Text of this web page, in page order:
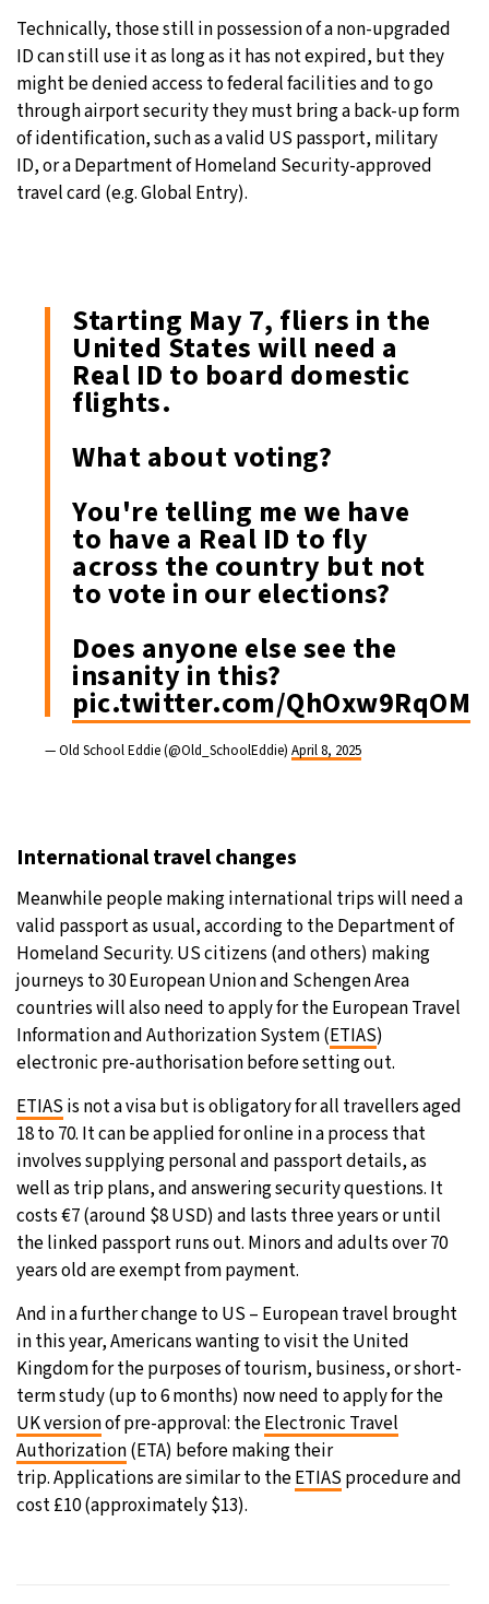
Technically, those still in possession of a non-upgraded
ID can still use it as long as it has not expired, but they
might be denied access to federal facilities and to go
through airport security they must bring a back-up form
of identification, such as a valid US passport, military
ID, or a Department of Homeland Security-approved
travel card (e.g. Global Entry).
Starting May 7, fliers in the
United States will need a
Real ID to board domestic
flights.
What about voting?
You're telling me we have
to have a Real ID to fly
across the country but not
to vote in our elections?
Does anyone else see the
insanity in this?
pic.twitter.com/QhOxw9RqOM
— Old School Eddie (@Old_SchoolEddie) April 8, 2025
International travel changes
Meanwhile people making international trips will need a
valid passport as usual, according to the Department of
Homeland Security. US citizens (and others) making
journeys to 30 European Union and Schengen Area
countries will also need to apply for the European Travel
Information and Authorization System (ETIAS)
electronic pre-authorisation before setting out.
ETIAS is not a visa but is obligatory for all travellers aged
18 to 70. It can be applied for online in a process that
involves supplying personal and passport details, as
well as trip plans, and answering security questions. It
costs €7 (around $8 USD) and lasts three years or until
the linked passport runs out. Minors and adults over 70
years old are exempt from payment.
And in a further change to US – European travel brought
in this year, Americans wanting to visit the United
Kingdom for the purposes of tourism, business, or short-
term study (up to 6 months) now need to apply for the
UK versionof pre-approval: theElectronic Travel
Authorization(ETA) before making their
trip. Applications are similar to theETIAS procedure and
cost £10 (approximately $13).